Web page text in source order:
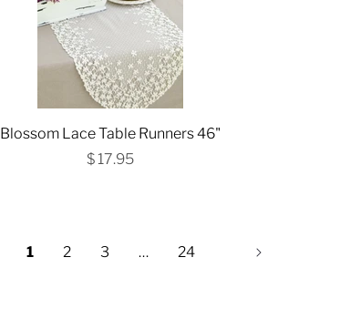
Blossom Lace Table Runners 46"
$ 17.95
1 2 3 … 24